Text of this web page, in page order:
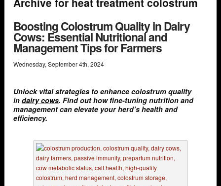
Boosting Colostrum Quality in Dairy
Cows: Essential Nutritional and
Management Tips for Farmers
Wednesday, September4th, 2024
Unlock vital strategies to enhance colostrum quality
in dairy cows. Find out how fine-tuning nutrition and
management can elevate your herd’s health and
efficiency.